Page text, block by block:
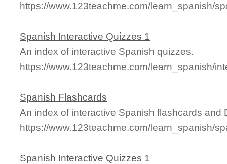
https://www.123teachme.com/learn_spanish/
Spanish Interactive Quizzes 1
An index of interactive Spanish quizzes.
https://www.123teachme.com/learn_spanish/
Spanish Flashcards
An index of interactive Spanish flashcards and
https://www.123teachme.com/learn_spanish/
Spanish Interactive Quizzes 1